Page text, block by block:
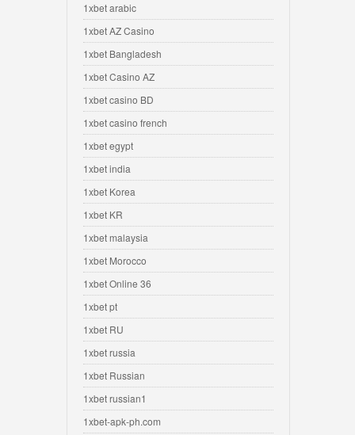
1xbet arabic
1xbet AZ Casino
1xbet Bangladesh
1xbet Casino AZ
1xbet casino BD
1xbet casino french
1xbet egypt
1xbet india
1xbet Korea
1xbet KR
1xbet malaysia
1xbet Morocco
1xbet Online 36
1xbet pt
1xbet RU
1xbet russia
1xbet Russian
1xbet russian1
1xbet-apk-ph.com